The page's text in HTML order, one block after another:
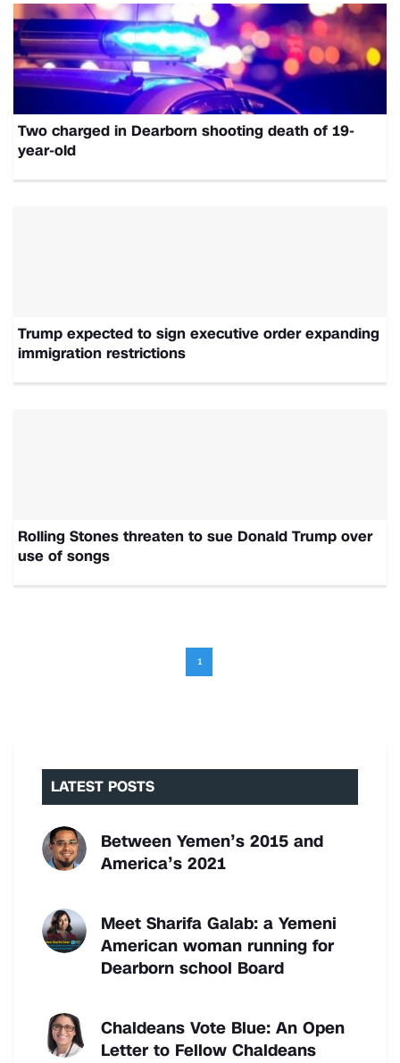
Two charged in Dearborn shooting death of 19-
year-old
Trump expected to sign executive order expanding
immigration restrictions
Rolling Stones threaten to sue Donald Trump over
use of songs
1
LATEST POSTS
Between Yemen’s 2015 and
America’s 2021
Meet Sharifa Galab: a Yemeni
American woman running for
Dearborn school Board
Chaldeans Vote Blue: An Open
Letter to Fellow Chaldeans